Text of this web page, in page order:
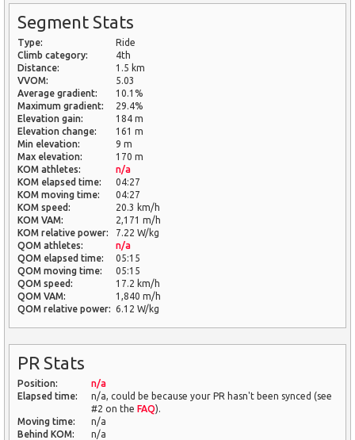
Segment Stats
Type:
Ride
Climb category:
4th
Distance:
1.5 km
VVOM:
5.03
Average gradient:
10.1%
Maximum gradient:
29.4%
Elevation gain:
184 m
Elevation change:
161 m
Min elevation:
9 m
Max elevation:
170 m
KOM athletes:
n/a
KOM elapsed time:
04:27
KOM moving time:
04:27
KOM speed:
20.3 km/h
KOM VAM:
2,171 m/h
KOM relative power:
7.22 W/kg
QOM athletes:
n/a
QOM elapsed time:
05:15
QOM moving time:
05:15
QOM speed:
17.2 km/h
QOM VAM:
1,840 m/h
QOM relative power: 6.12 W/kg
PR Stats
Position:
n/a
Elapsed time:
n/a, could be because your PR hasn't been synced (see
#2 on the FAQ).
Moving time:
n/a
Behind KOM:
n/a